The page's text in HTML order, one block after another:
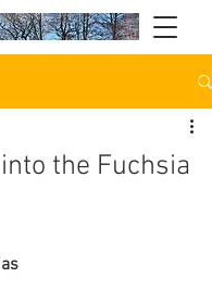
the Fuchsia